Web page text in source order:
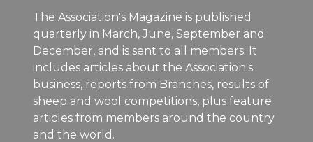
The Association's Magazine is published
quarterly in March, June, September and
December, and is sent to all members. It
includes articles about the Association's
business, reports from Branches, results of
sheep and wool competitions, plus feature
articles from members around the country
and the world.